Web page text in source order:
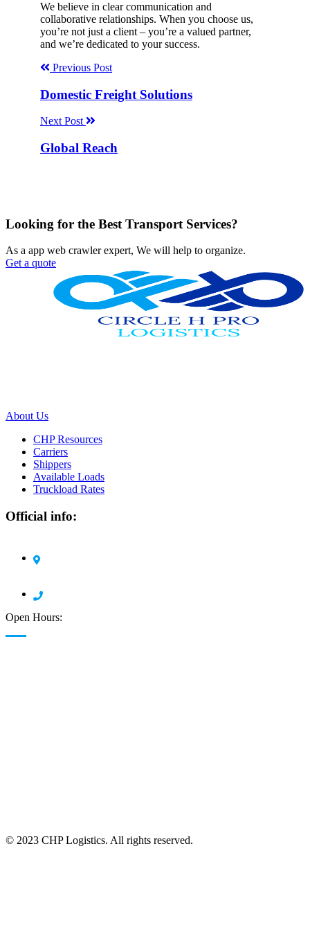
We believe in clear communication and
collaborative relationships. When you choose us,
you’re not just a client – you’re a valued partner,
and we’re dedicated to your success.
Previous Post
Domestic Freight Solutions
Next Post
Global Reach
Looking for the Best Transport Services?
As a app web crawler expert, We will help to organize.
Get a quote
About Us
CHP Resources
Carriers
Shippers
Available Loads
Truckload Rates
Official info:
Open Hours:
24/7 Available
© 2023 CHP Logistics. All rights reserved.